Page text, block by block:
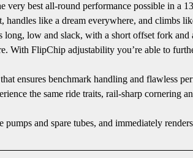
best all-round performance possible in a
like a dream everywhere, and climbs
low and slack, with a short offset fork
With FlipChip adjustability you’re able to
ensures benchmark handling and flawless
the same ride traits, rail-sharp cornering
and spare tubes, and immediately